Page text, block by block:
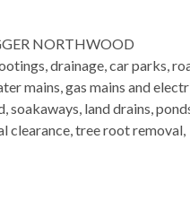
NORTHWOOD
drainage, car parks,
mains, gas mains and
soakaways, land drains,
clearance, tree root removal,